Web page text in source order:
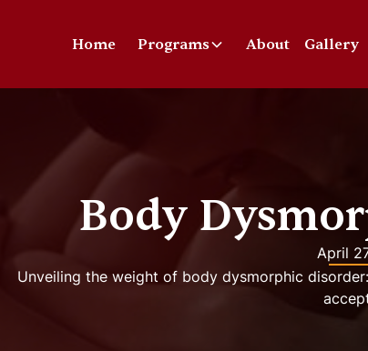
Home Programs About Gallery
Body
April
Unveiling the weight of body dysmorphic